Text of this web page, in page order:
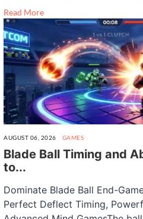
Read More
AUGUST 06, 2026 GAMES
Blade Ball Timing and
to...
Dominate Blade Ball End-
Perfect Deflect Timing,